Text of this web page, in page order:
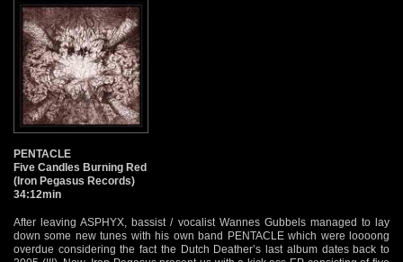
PENTACLE
Five Candles Burning Red
(Iron Pegasus Records)
34:12min
After leaving ASPHYX, bassist / vocalist Wannes Gubbels managed to lay
down some new tunes with his own band PENTACLE which were loooong
overdue considering the fact the Dutch Deather’s last album dates back to